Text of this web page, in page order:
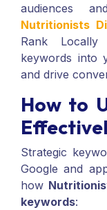
audiences
Nutritionists
Rank
keywords into
and drive
How to
Strategic
Google and
how
keywords: